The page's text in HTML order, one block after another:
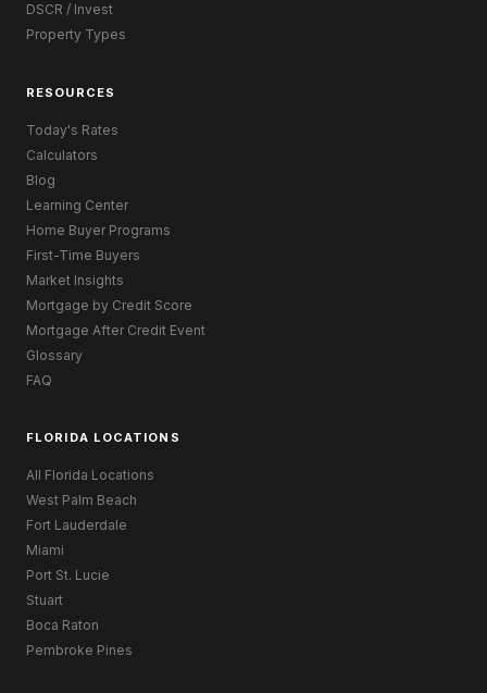
DSCR / Invest
Property Types
RESOURCES
Today's Rates
Calculators
Blog
Learning Center
Home Buyer Programs
First-Time Buyers
Market Insights
Mortgage by Credit Score
Mortgage After Credit Event
Glossary
FAQ
FLORIDA LOCATIONS
All Florida Locations
West Palm Beach
Fort Lauderdale
Miami
Port St. Lucie
Stuart
Boca Raton
Pembroke Pines